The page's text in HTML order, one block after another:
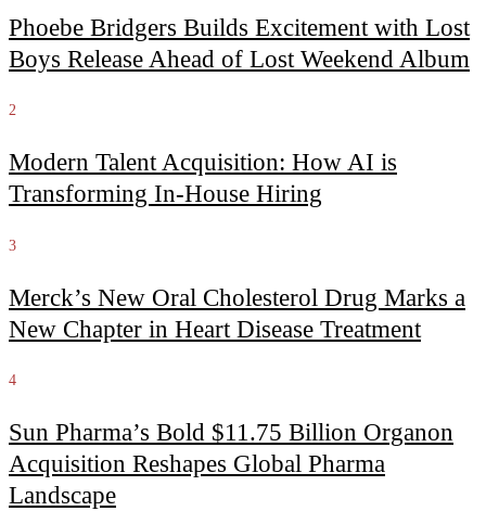
Phoebe Bridgers Builds Excitement with Lost
Boys Release Ahead of Lost Weekend Album
2
Modern Talent Acquisition: How AI is
Transforming In-House Hiring
3
Merck’s New Oral Cholesterol Drug Marks a
New Chapter in Heart Disease Treatment
4
Sun Pharma’s Bold $11.75 Billion Organon
Acquisition Reshapes Global Pharma
Landscape